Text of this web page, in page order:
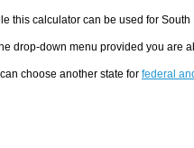
this calculator can be used for South
drop-down menu provided you are
choose another state for federal